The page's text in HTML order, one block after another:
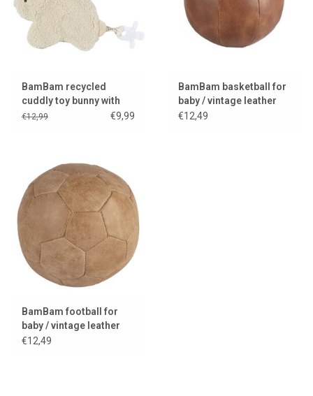
BamBam recycled
cuddly toy bunny with
pacifier attachment
€12,99 €9,99
BamBam basketball for
baby / vintage leather
look
€12,49
BamBam football for
baby / vintage leather
look
€12,49